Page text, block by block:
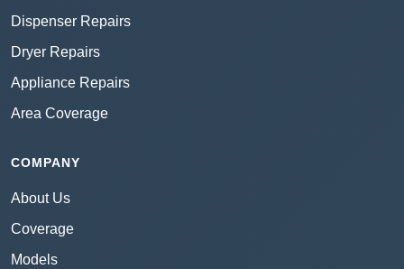
Dispenser Repairs
Dryer Repairs
Appliance Repairs
Area Coverage
COMPANY
About Us
Coverage
Models